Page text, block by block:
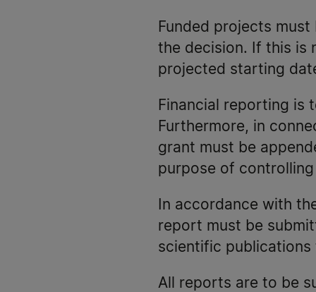
Funded projects
the decision. If this is
projected starting
Financial reporting is
Furthermore, in
grant must be
purpose of
In accordance with
report must be
scientific publications
All reports are to be